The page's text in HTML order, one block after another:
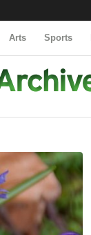
Arts Sports